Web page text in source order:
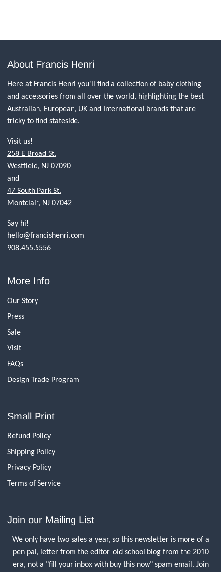
About Francis Henri
Here at Francis Henri you'll find a collection of baby clothing
and accessories from all over the world, highlighting the best
Australian, European, UK and International brands that are
tricky to find stateside.
Visit us!
258 E Broad St.
Westfield, NJ 07090
and
47 South Park St.
Montclair, NJ 07042
Say hi!
hello@francishenri.com
908.455.5556
More Info
Our Story
Press
Sale
Visit
FAQs
Design Trade Program
Small Print
Refund Policy
Shipping Policy
Privacy Policy
Terms of Service
Join our Mailing List
We only have two sales a year, so this newsletter is more of a
pen pal, letter from the editor, old school blog from the 2010
era, not a "fill your inbox with buy this now" spam email. Join